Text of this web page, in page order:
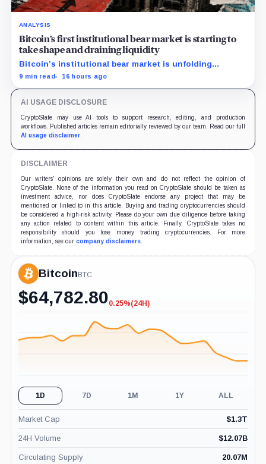
ANALYSIS
Bitcoin’s first institutional bear market is starting to
take shape and draining liquidity
Bitcoin’s institutional bear market is unfolding
through ETF redemptions and treasury-company sales.
9 min read 16 hours ago
AI USAGE DISCLOSURE
CryptoSlate may use AI tools to support research, editing, and production
workflows. Published articles remain editorially reviewed by our team. Read our full
AI usage disclaimer.
DISCLAIMER
Our writers' opinions are solely their own and do not reflect the opinion of
CryptoSlate. None of the information you read on CryptoSlate should be taken as
investment advice, nor does CryptoSlate endorse any project that may be
mentioned or linked to in this article. Buying and trading cryptocurrencies should
be considered a high-risk activity. Please do your own due diligence before taking
any action related to content within this article. Finally, CryptoSlate takes no
responsibility should you lose money trading cryptocurrencies. For more
information, see our company disclaimers.
Bitcoin BTC
$64,782.80-0.25%
0.25%(24H)
1D 7D 1M 1Y ALL
Market Cap $1.3T
24H Volume $12.07B
Circulating Supply 20.07M